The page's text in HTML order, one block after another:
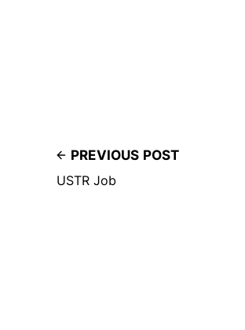
PREVIOUS POST
USTR Job